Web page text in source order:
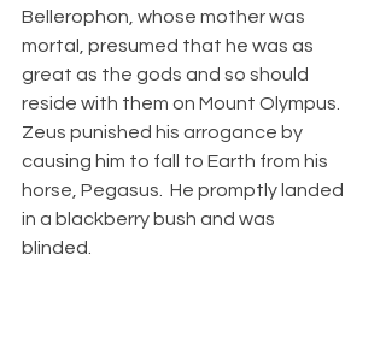
Bellerophon, whose mother was
mortal, presumed that he was as
great as the gods and so should
reside with them on Mount Olympus.
Zeus punished his arrogance by
causing him to fall to Earth from his
horse, Pegasus.  He promptly landed
in a blackberry bush and was
blinded.